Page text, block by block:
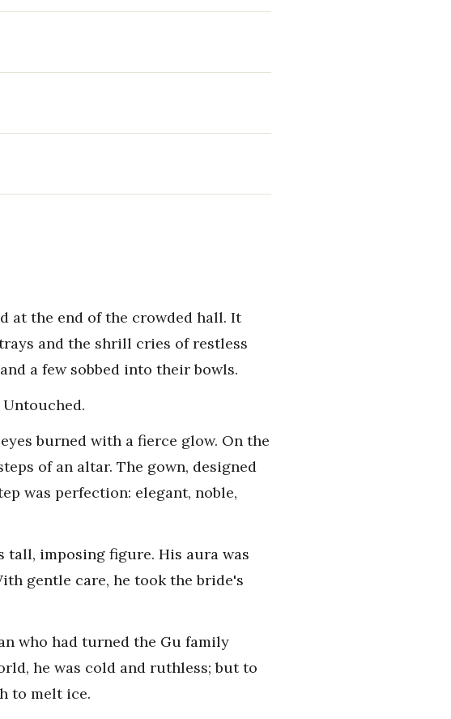
at the end of the crowded hall. It
and the shrill cries of restless
a few sobbed into their bowls.
burned with a fierce glow. On the
of an altar. The gown, designed
was perfection: elegant, noble,
imposing figure. His aura was
gentle care, he took the bride's
who had turned the Gu family
he was cold and ruthless; but to
to melt ice.